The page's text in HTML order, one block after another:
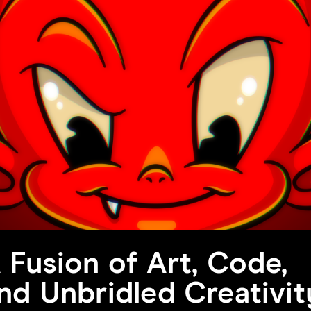
Fusion of Art, Code,
Unbridled